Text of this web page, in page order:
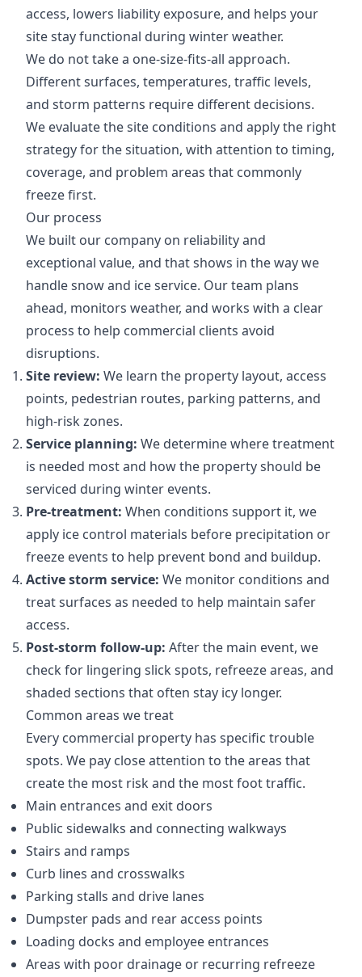
access, lowers liability exposure, and helps your
site stay functional during winter weather.
We do not take a one-size-fits-all approach.
Different surfaces, temperatures, traffic levels,
and storm patterns require different decisions.
We evaluate the site conditions and apply the right
strategy for the situation, with attention to timing,
coverage, and problem areas that commonly
freeze first.
Our process
We built our company on reliability and
exceptional value, and that shows in the way we
handle snow and ice service. Our team plans
ahead, monitors weather, and works with a clear
process to help commercial clients avoid
disruptions.
Site review: We learn the property layout, access
points, pedestrian routes, parking patterns, and
high-risk zones.
Service planning: We determine where treatment
is needed most and how the property should be
serviced during winter events.
Pre-treatment: When conditions support it, we
apply ice control materials before precipitation or
freeze events to help prevent bond and buildup.
Active storm service: We monitor conditions and
treat surfaces as needed to help maintain safer
access.
Post-storm follow-up: After the main event, we
check for lingering slick spots, refreeze areas, and
shaded sections that often stay icy longer.
Common areas we treat
Every commercial property has specific trouble
spots. We pay close attention to the areas that
create the most risk and the most foot traffic.
Main entrances and exit doors
Public sidewalks and connecting walkways
Stairs and ramps
Curb lines and crosswalks
Parking stalls and drive lanes
Dumpster pads and rear access points
Loading docks and employee entrances
Areas with poor drainage or recurring refreeze